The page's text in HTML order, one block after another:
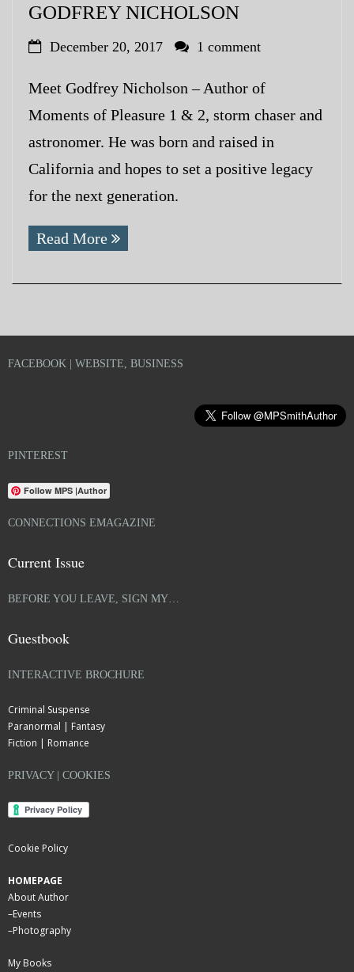
GODFREY NICHOLSON
December 20, 2017 1 comment
Meet Godfrey Nicholson – Author of
Moments of Pleasure 1 & 2, storm chaser and
astronomer. He was born and raised in
California and hopes to set a positive legacy
for the next generation.
Read More
FACEBOOK | WEBSITE, BUSINESS
PINTEREST
Follow MPS |Author
CONNECTIONS EMAGAZINE
Current Issue
BEFORE YOU LEAVE, SIGN MY…
Guestbook
INTERACTIVE BROCHURE
Criminal Suspense
Paranormal | Fantasy
Fiction | Romance
PRIVACY | COOKIES
Cookie Policy
HOMEPAGE
About Author
–Events
–Photography
My Books